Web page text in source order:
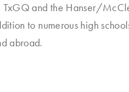
TxGQ and the Hanser/
to numerous high
abroad.